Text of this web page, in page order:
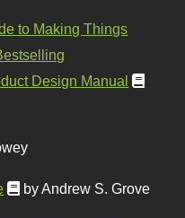
to Making Things
Design Manual
by Andrew S. Grove